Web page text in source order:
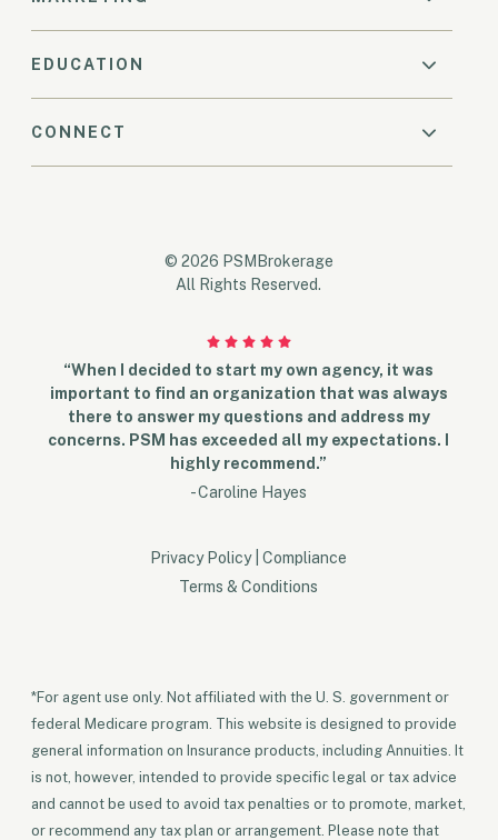
EDUCATION
CONNECT
© 2026 PSMBrokerage
All Rights Reserved.
“When I decided to start my own agency, it was
important to find an organization that was always
there to answer my questions and address my
concerns. PSM has exceeded all my expectations. I
highly recommend.”
- Caroline Hayes
Privacy Policy
Compliance
Terms & Conditions
*For agent use only. Not affiliated with the U. S. government or
federal Medicare program. This website is designed to provide
general information on Insurance products, including Annuities. It
is not, however, intended to provide specific legal or tax advice
and cannot be used to avoid tax penalties or to promote, market,
or recommend any tax plan or arrangement. Please note that